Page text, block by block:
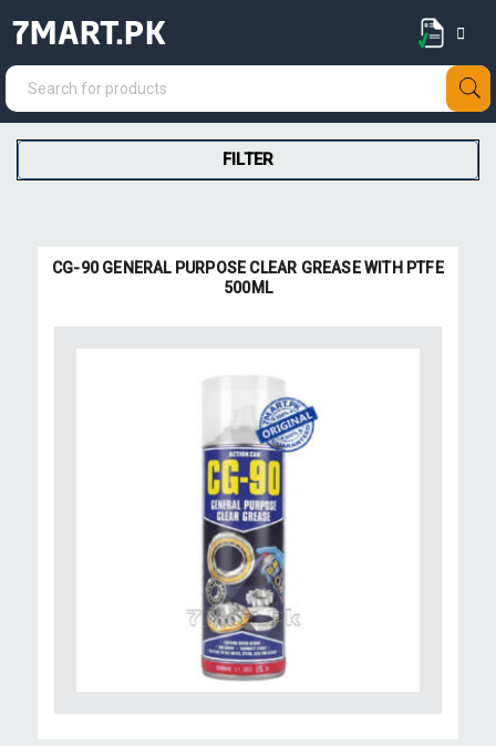
7MART.PK
FILTER
CG-90 GENERAL PURPOSE CLEAR GREASE WITH PTFE
500ML